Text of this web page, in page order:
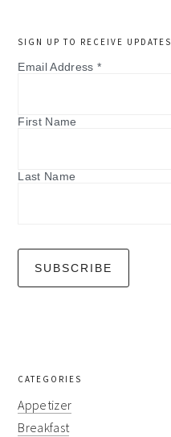
SIGN UP TO RECEIVE UPDATES
Email Address *
First Name
Last Name
CATEGORIES
Appetizer
Breakfast